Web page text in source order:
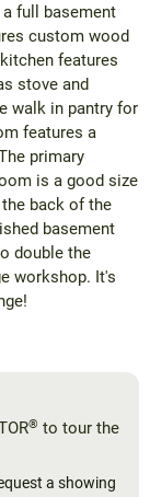
full basement
custom wood
features
stove and
walk in pantry for
features a
primary
is a good size
back of the
basement
double the
workshop. It's
® to tour the
a showing